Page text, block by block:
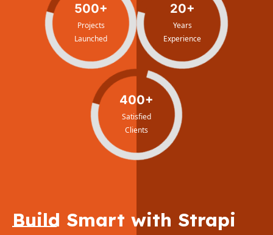
500+
Projects
Launched
20+
Years
Experience
400+
Satisfied
Clients
Build Smart with Strapi